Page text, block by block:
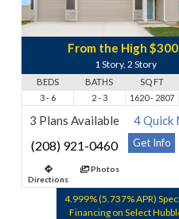
From the High
1 Story, 2 Story
BEDS
3 - 6
BATHS
2 - 3
SQ FT
1620 - 2807
3 Plans Available 4 Quick
(208) 921-0460 Get Info
Directions
Photos
4.999% (5.737% APR)
Financing on Select